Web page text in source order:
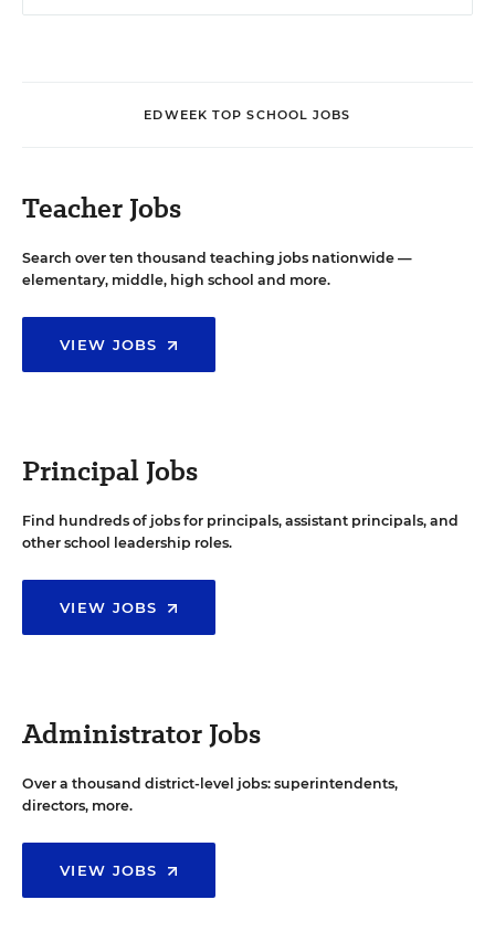
EDWEEK TOP SCHOOL JOBS
Teacher Jobs
Search over ten thousand teaching jobs nationwide —
elementary, middle, high school and more.
VIEW JOBS
Principal Jobs
Find hundreds of jobs for principals, assistant principals, and
other school leadership roles.
VIEW JOBS
Administrator Jobs
Over a thousand district-level jobs: superintendents,
directors, more.
VIEW JOBS